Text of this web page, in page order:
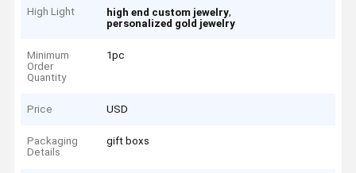
High Light high end custom jewelry,
personalized gold jewelry
Minimum
Order
Quantity
1pc
Price USD
Packaging
Details
gift boxs